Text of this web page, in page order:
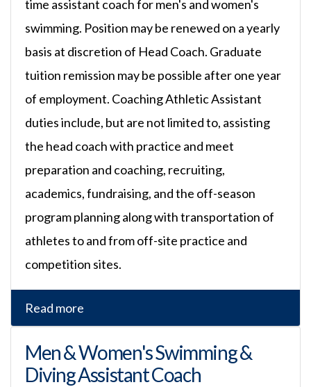
time assistant coach for men's and women's
swimming. Position may be renewed on a yearly
basis at discretion of Head Coach. Graduate
tuition remission may be possible after one year
of employment. Coaching Athletic Assistant
duties include, but are not limited to, assisting
the head coach with practice and meet
preparation and coaching, recruiting,
academics, fundraising, and the off-season
program planning along with transportation of
athletes to and from off-site practice and
competition sites.
Read more
Men & Women's Swimming &
Diving Assistant Coach